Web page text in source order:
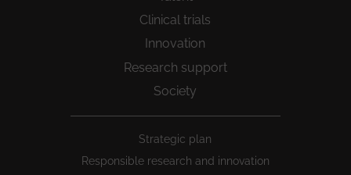
Clinical trials
Innovation
Research support
Society
Strategic plan
Responsible research and innovation